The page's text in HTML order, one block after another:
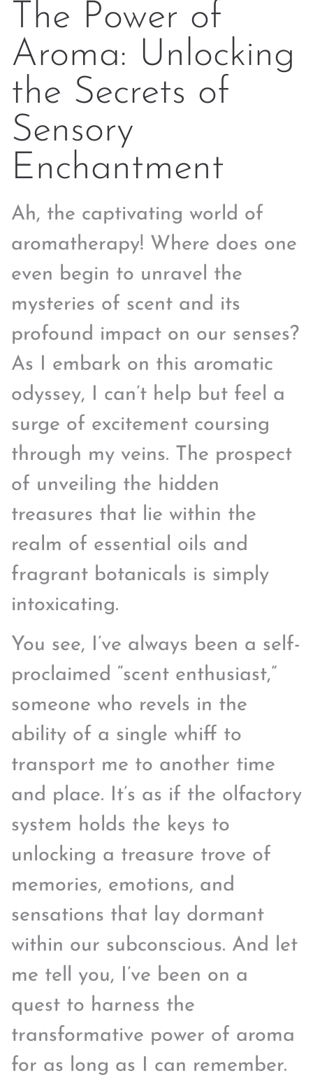
The Power of
Aroma: Unlocking
the Secrets of
Sensory
Enchantment
Ah, the captivating world of
aromatherapy! Where does one
even begin to unravel the
mysteries of scent and its
profound impact on our senses?
As I embark on this aromatic
odyssey, I can’t help but feel a
surge of excitement coursing
through my veins. The prospect
of unveiling the hidden
treasures that lie within the
realm of essential oils and
fragrant botanicals is simply
intoxicating.
You see, I’ve always been a self-
proclaimed “scent enthusiast,”
someone who revels in the
ability of a single whiff to
transport me to another time
and place. It’s as if the olfactory
system holds the keys to
unlocking a treasure trove of
memories, emotions, and
sensations that lay dormant
within our subconscious. And let
me tell you, I’ve been on a
quest to harness the
transformative power of aroma
for as long as I can remember.